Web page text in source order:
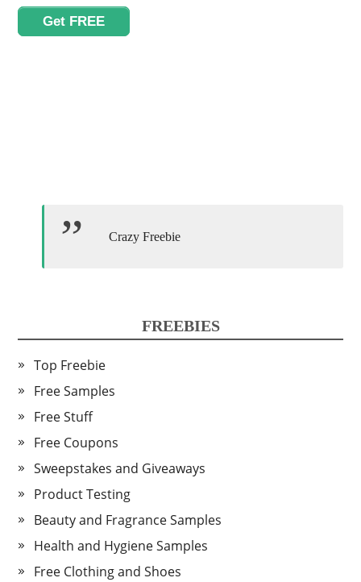
Get FREE
Crazy Freebie
FREEBIES
Top Freebie
Free Samples
Free Stuff
Free Coupons
Sweepstakes and Giveaways
Product Testing
Beauty and Fragrance Samples
Health and Hygiene Samples
Free Clothing and Shoes